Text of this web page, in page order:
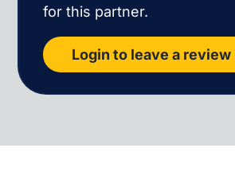
for this partner.
Login to leave a review